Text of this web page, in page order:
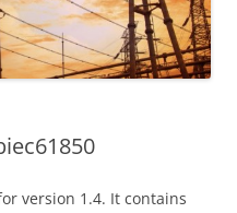
version 1.4. It contains